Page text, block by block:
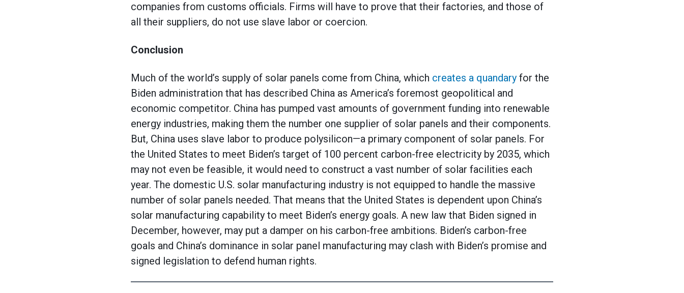
companies from customs officials. Firms will have to prove that their factories, and those of
all their suppliers, do not use slave labor or coercion.
Conclusion
Much of the world’s supply of solar panels come from China, which creates a quandary for the
Biden administration that has described China as America’s foremost geopolitical and
economic competitor. China has pumped vast amounts of government funding into renewable
energy industries, making them the number one supplier of solar panels and their components.
But, China uses slave labor to produce polysilicon—a primary component of solar panels. For
the United States to meet Biden’s target of 100 percent carbon-free electricity by 2035, which
may not even be feasible, it would need to construct a vast number of solar facilities each
year. The domestic U.S. solar manufacturing industry is not equipped to handle the massive
number of solar panels needed. That means that the United States is dependent upon China’s
solar manufacturing capability to meet Biden’s energy goals. A new law that Biden signed in
December, however, may put a damper on his carbon-free ambitions. Biden’s carbon-free
goals and China’s dominance in solar panel manufacturing may clash with Biden’s promise and
signed legislation to defend human rights.